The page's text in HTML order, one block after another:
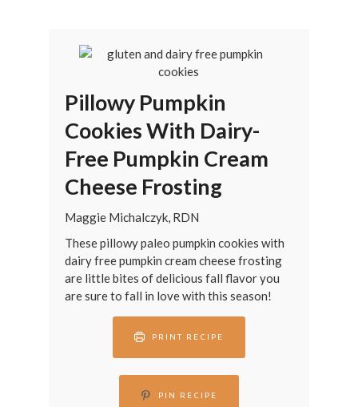
Pillowy Pumpkin
Cookies With Dairy-
Free Pumpkin Cream
Cheese Frosting
Maggie Michalczyk, RDN
These pillowy paleo pumpkin cookies with
dairy free pumpkin cream cheese frosting
are little bites of delicious fall flavor you
are sure to fall in love with this season!
PRINT RECIPE
PIN RECIPE